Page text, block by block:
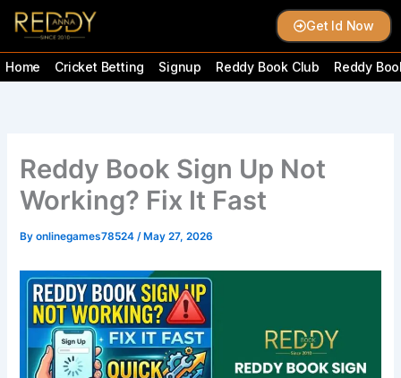
Skip
Get Id Now
Home Cricket Betting Signup Reddy Book Club Reddy
Reddy Book Sign Up Not
Working? Fix It Fast
Byonlinegames78524/ May 27, 2026